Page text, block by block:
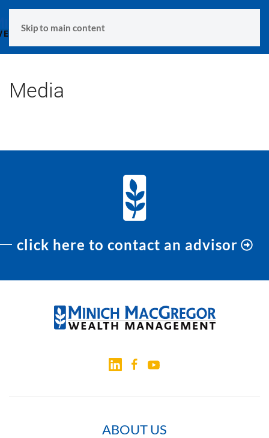
Skip to main content
Media
click here to contact an advisor
ABOUT US